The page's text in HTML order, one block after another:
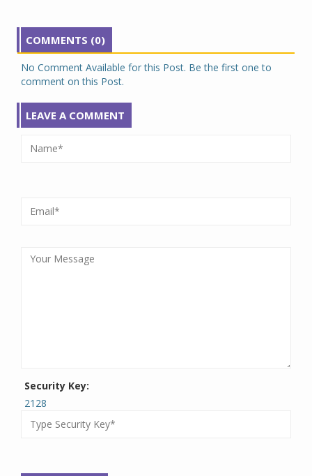
COMMENTS (0)
No Comment Available for this Post. Be the first one to
comment on this Post.
LEAVE A COMMENT
Security Key:
2128